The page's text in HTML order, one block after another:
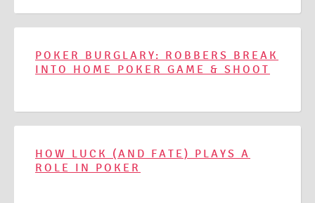
POKER BURGLARY: ROBBERS BREAK
INTO HOME POKER GAME & SHOOT
HOW LUCK (AND FATE) PLAYS A
ROLE IN POKER